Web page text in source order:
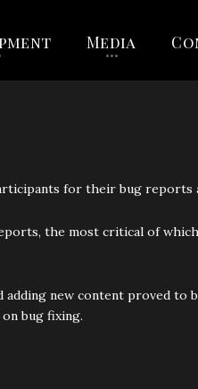
Media
for their bug reports
the most critical of
adding new content proved
bug fixing.